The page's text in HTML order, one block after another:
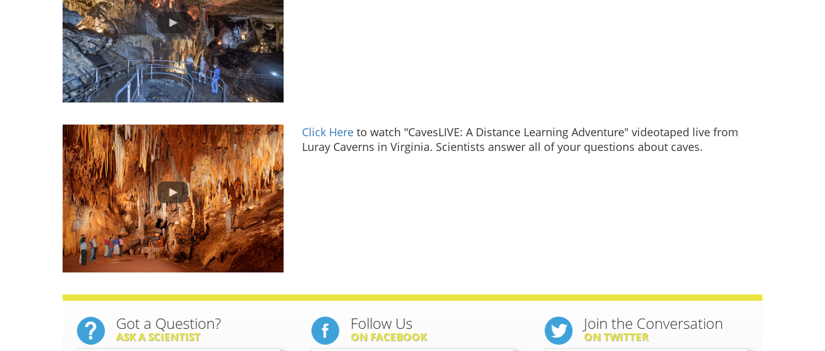
Click Here to watch "CavesLIVE: A Distance Learning Adventure" videotaped live from
Luray Caverns in Virginia. Scientists answer all of your questions about caves.
Got a Question?
ASK A SCIENTIST
Follow Us
ON FACEBOOK
Join the Conversation
ON TWITTER